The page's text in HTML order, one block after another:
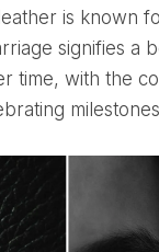
is known
signifies a
time, with the